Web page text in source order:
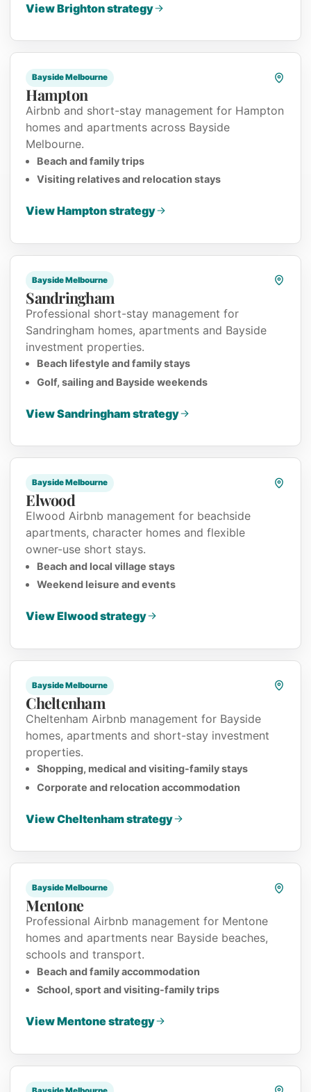
View Brighton strategy
Bayside Melbourne
Hampton
Airbnb and short-stay management for Hampton
homes and apartments across Bayside
Melbourne.
Beach and family trips
Visiting relatives and relocation stays
View Hampton strategy
Bayside Melbourne
Sandringham
Professional short-stay management for
Sandringham homes, apartments and Bayside
investment properties.
Beach lifestyle and family stays
Golf, sailing and Bayside weekends
View Sandringham strategy
Bayside Melbourne
Elwood
Elwood Airbnb management for beachside
apartments, character homes and flexible
owner-use short stays.
Beach and local village stays
Weekend leisure and events
View Elwood strategy
Bayside Melbourne
Cheltenham
Cheltenham Airbnb management for Bayside
homes, apartments and short-stay investment
properties.
Shopping, medical and visiting-family stays
Corporate and relocation accommodation
View Cheltenham strategy
Bayside Melbourne
Mentone
Professional Airbnb management for Mentone
homes and apartments near Bayside beaches,
schools and transport.
Beach and family accommodation
School, sport and visiting-family trips
View Mentone strategy